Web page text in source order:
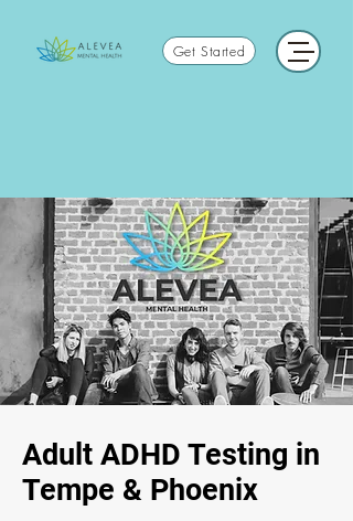
Get Started
Adult ADHD Testing in
Tempe & Phoenix